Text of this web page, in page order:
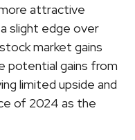
attractive
slight edge over
market gains
potential gains from
limited upside and
of 2024 as the